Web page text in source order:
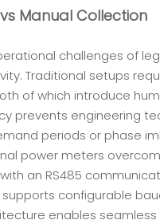
Manual Collection
challenges of
Traditional setups
of which introduce
prevents engineering
periods or phase
power meters
an RS485
configurable
enables